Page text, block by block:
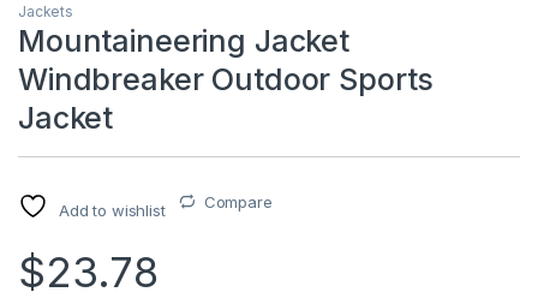
Jackets
Mountaineering Jacket
Windbreaker Outdoor Sports
Jacket
Add to wishlist Compare
$23.78